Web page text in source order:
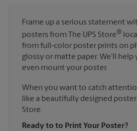
Frame up a serious statement
posters from The UPS Store®
from full-color poster prints on
glossy or matte paper. We'll help
even mount your poster.
When you want to catch
like a beautifully designed poster
Store.
Ready to to Print Your Poster?